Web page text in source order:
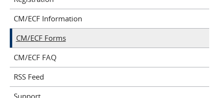
CM/ECF Information
CM/ECF Forms
CM/ECF FAQ
RSS Feed